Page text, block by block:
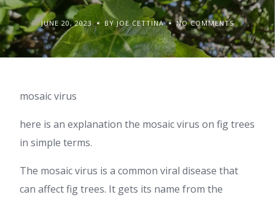
JUNE 20, 2023 BY JOE CETTINA NO COMMENTS
mosaic virus
here is an explanation the mosaic virus on fig trees
in simple terms.
The mosaic virus is a common viral disease that
can affect fig trees. It gets its name from the